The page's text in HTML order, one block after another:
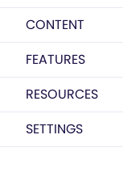
CONTENT
FEATURES
RESOURCES
SETTINGS